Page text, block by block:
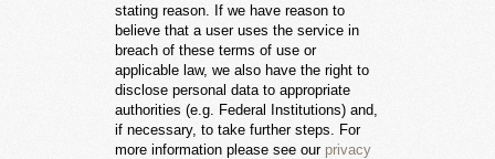
stating reason. If we have reason to
believe that a user uses the service in
breach of these terms of use or
applicable law, we also have the right to
disclose personal data to appropriate
authorities (e.g. Federal Institutions) and,
if necessary, to take further steps. For
more information please see our privacy